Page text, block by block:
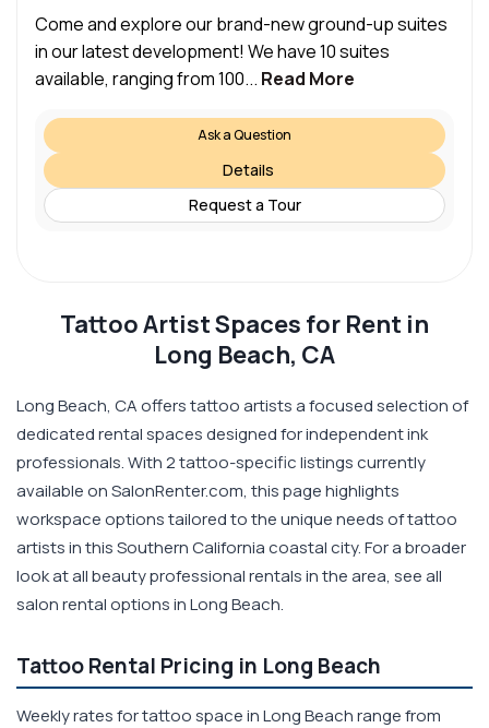
Come and explore our brand-new ground-up suites
in our latest development! We have 10 suites
available, ranging from 100... Read More
Ask a Question
Details
Request a Tour
Tattoo Artist Spaces for Rent in
Long Beach, CA
Long Beach, CA offers tattoo artists a focused selection of
dedicated rental spaces designed for independent ink
professionals. With 2 tattoo-specific listings currently
available on SalonRenter.com, this page highlights
workspace options tailored to the unique needs of tattoo
artists in this Southern California coastal city. For a broader
look at all beauty professional rentals in the area, see all
salon rental options in Long Beach.
Tattoo Rental Pricing in Long Beach
Weekly rates for tattoo space in Long Beach range from